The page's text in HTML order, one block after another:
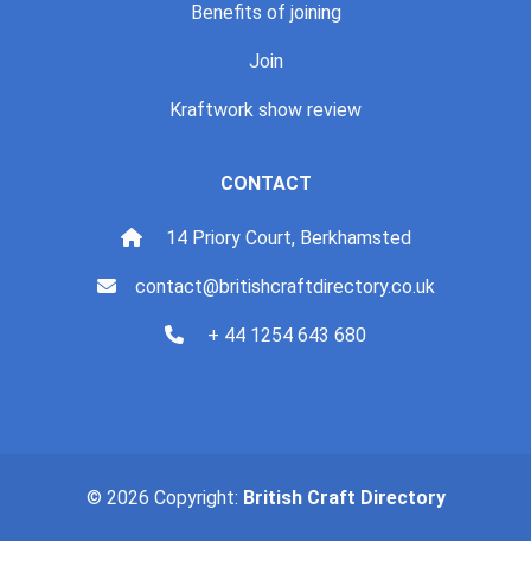
Benefits of joining
Join
Kraftwork show review
CONTACT
14 Priory Court, Berkhamsted
contact@britishcraftdirectory.co.uk
+ 44 1254 643 680
© 2026 Copyright: British Craft Directory